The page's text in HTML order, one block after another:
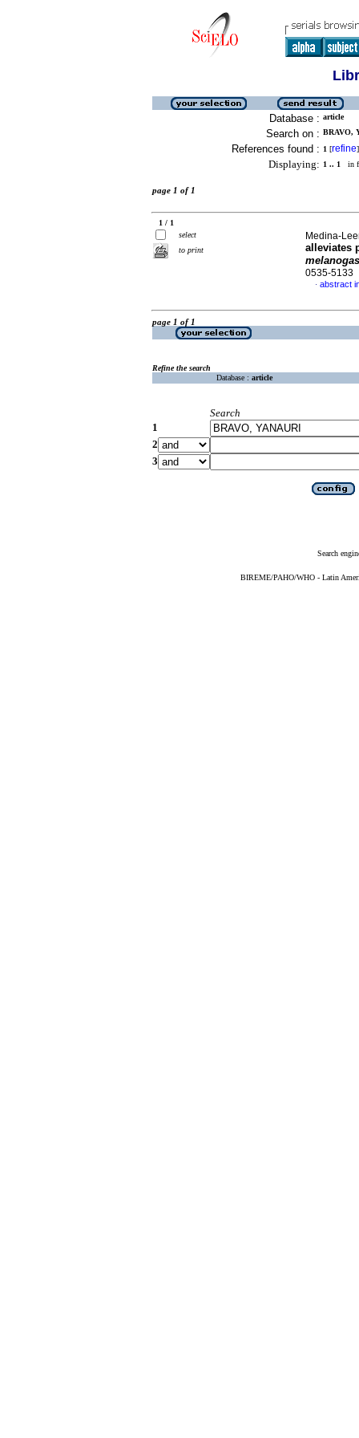
Database : article
Search on : BRAVO,
References found : 1 [refine]
Displaying: 1 .. 1 in
page 1 of 1
1 / 1
select
to print
Medina-
alleviates
0535-5133
· abstract
page 1 of 1
Refine the search
Database : article
Search
1
2
3
Search
BIREME/PAHO/WHO - Latin